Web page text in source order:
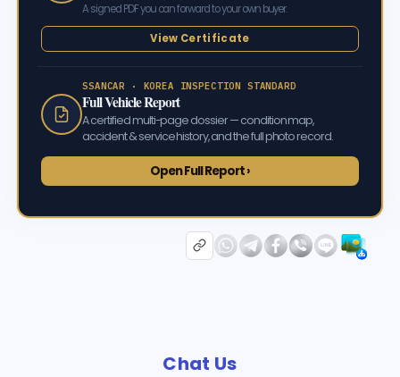
A signed PDF you can forward to your own buyer.
View Certificate
SSANCAR · KOREA INSPECTION STANDARD
Full Vehicle Report
A certified multi-page dossier — condition map,
accident & service history, and the full photo record.
Open Full Report ›
Chat Us